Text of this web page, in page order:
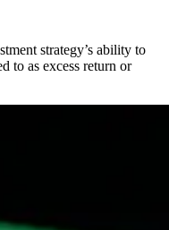
strategy’s ability to
to as excess return or